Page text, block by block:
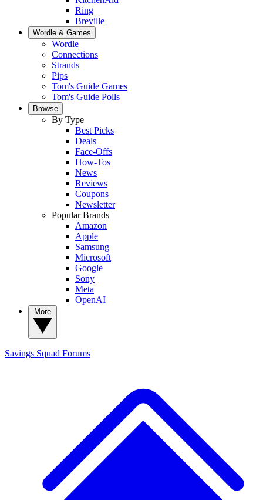
Ring
Breville
Wordle & Games
Wordle
Connections
Strands
Pips
Tom's Guide Games
Tom's Guide Polls
Browse
By Type
Best Picks
Deals
Face-Offs
How-Tos
News
Reviews
Coupons
Newsletter
Popular Brands
Amazon
Apple
Samsung
Microsoft
Google
Sony
Meta
OpenAI
Savings Squad Forums